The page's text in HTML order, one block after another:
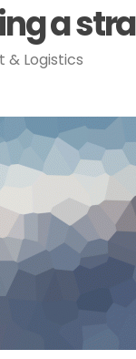
a
& Logistics